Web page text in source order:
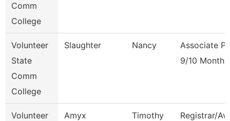
Comm
College
Volunteer
State
Comm
College
Slaughter Nancy
Associate
9/10 Month
Volunteer
Amyx Timothy
Registrar/